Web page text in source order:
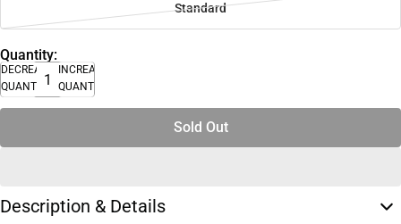
Standard
Quantity:
DECREASE
QUANTITY
INCREASE
QUANTITY
Sold Out
Description & Details